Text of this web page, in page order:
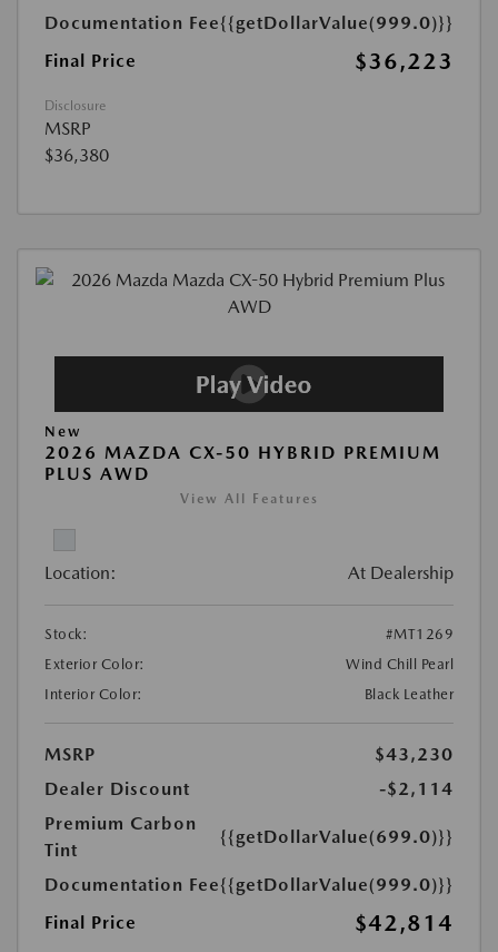
Documentation Fee{{getDollarValue(999.0)}}
Final Price
$36,223
Disclosure
MSRP
$36,380
New
2026 MAZDA CX-50 HYBRID PREMIUM
PLUS AWD
View All Features
Location: At Dealership
Stock:
#MT1269
Exterior Color:
Wind Chill Pearl
Interior Color:
Black Leather
MSRP
$43,230
Dealer Discount
-$2,114
Premium Carbon
Tint
{{getDollarValue(699.0)}}
Documentation Fee{{getDollarValue(999.0)}}
Final Price
$42,814